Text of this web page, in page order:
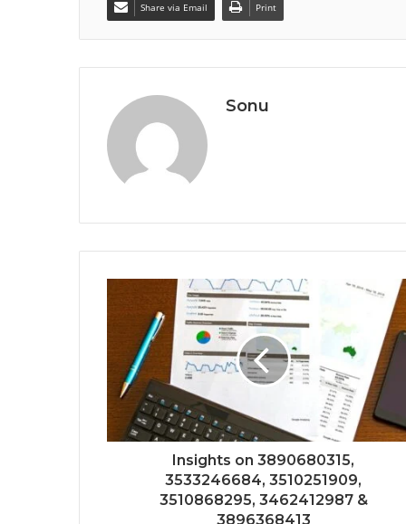
Share via Email Print
Sonu
Insights on 3890680315,
3533246684, 3510251909,
3510868295, 3462412987 &
3896368413